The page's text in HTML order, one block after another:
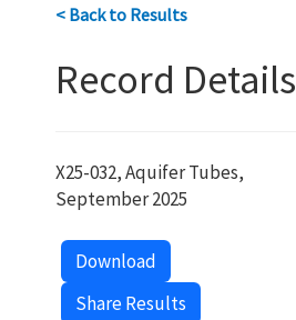
< Back to Results
Record Details
X25-032, Aquifer Tubes,
September 2025
Download
Share Results